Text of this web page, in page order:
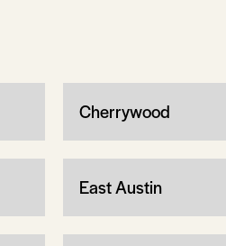
Cherrywood
East Austin